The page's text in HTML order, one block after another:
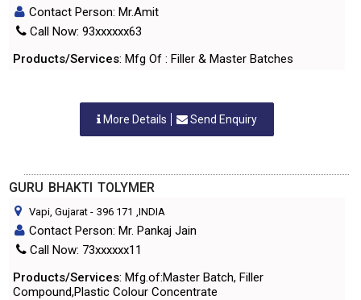
Contact Person: Mr.Amit
Call Now: 93xxxxxx63
Products/Services: Mfg Of : Filler & Master Batches
More Details Send Enquiry
GURU BHAKTI TOLYMER
Vapi, Gujarat - 396 171 ,INDIA
Contact Person: Mr. Pankaj Jain
Call Now: 73xxxxxx11
Products/Services: Mfg.of:Master Batch, Filler
Compound,Plastic Colour Concentrate